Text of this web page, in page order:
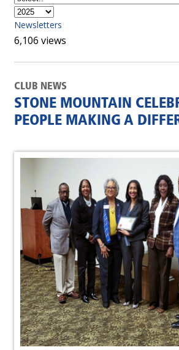
Newsletters
6,106 views
CLUB NEWS
STONE MOUNTAIN
PEOPLE MAKING A